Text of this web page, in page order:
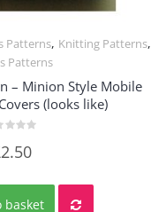
View
Patterns, Knitting Patterns,
Patterns
– Minion Style Mobile
(looks like)
2.50
basket